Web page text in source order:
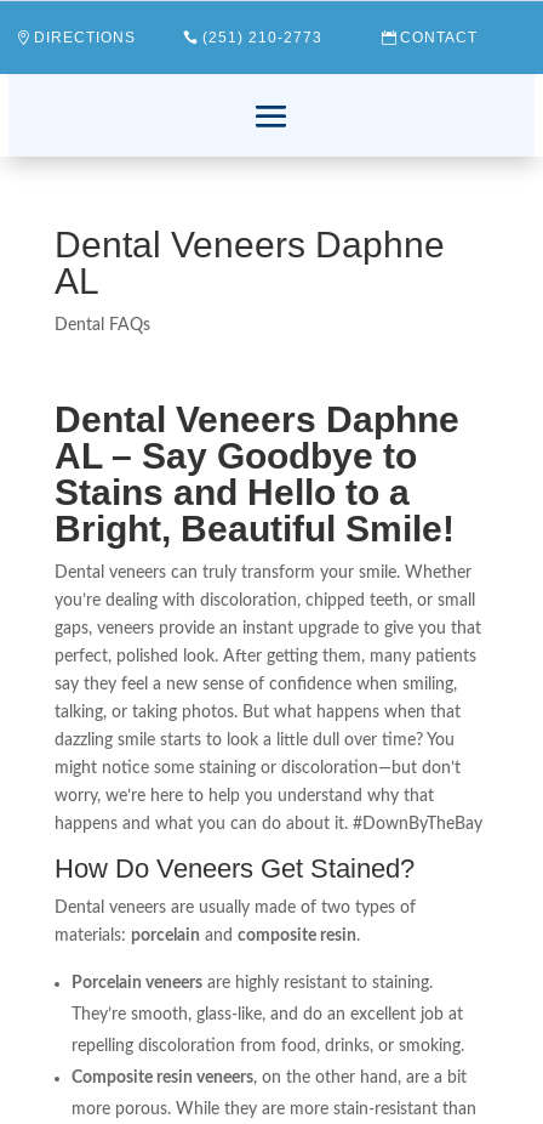
DIRECTIONS (251) 210-2773 CONTACT
Dental Veneers Daphne
AL
Dental FAQs
Dental Veneers Daphne
AL – Say Goodbye to
Stains and Hello to a
Bright, Beautiful Smile!
Dental veneers can truly transform your smile. Whether
you’re dealing with discoloration, chipped teeth, or small
gaps, veneers provide an instant upgrade to give you that
perfect, polished look. After getting them, many patients
say they feel a new sense of confidence when smiling,
talking, or taking photos. But what happens when that
dazzling smile starts to look a little dull over time? You
might notice some staining or discoloration—but don’t
worry, we’re here to help you understand why that
happens and what you can do about it. #DownByTheBay
How Do Veneers Get Stained?
Dental veneers are usually made of two types of
materials: porcelain and composite resin.
Porcelain veneersare highly resistant to staining.
They’re smooth, glass-like, and do an excellent job at
repelling discoloration from food, drinks, or smoking.
Composite resin veneers, on the other hand, are a bit
more porous. While they are more stain-resistant than